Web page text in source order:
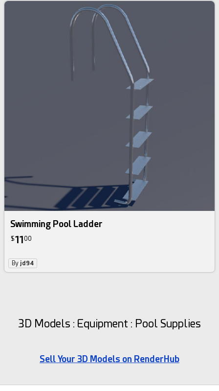
Swimming Pool Ladder
$11 00
By jd94
3D Models : Equipment : Pool Supplies
Sell Your 3D Models on RenderHub